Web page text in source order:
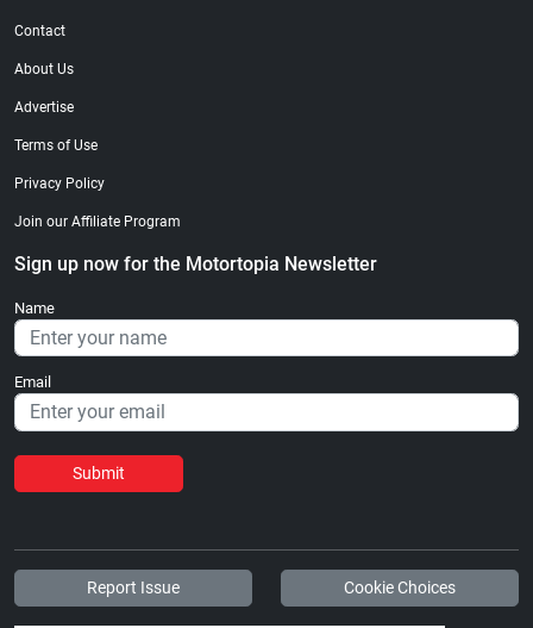
Contact
About Us
Advertise
Terms of Use
Privacy Policy
Join our Affiliate Program
Sign up now for the Motortopia Newsletter
Name
Email
Submit
Report Issue Cookie Choices